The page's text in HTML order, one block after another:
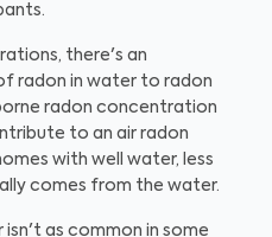
there's an
radon in water to radon
radon concentration
to an air radon
with well water, less
comes from the water.
as common in some